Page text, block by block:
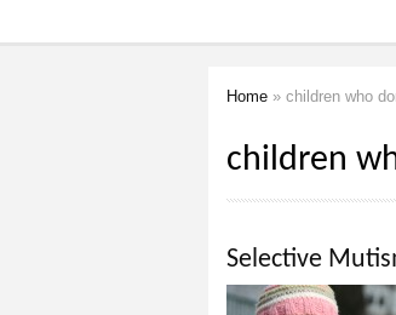
Home » children who
children
Selective